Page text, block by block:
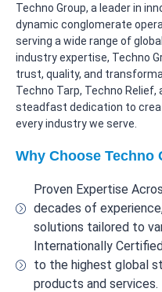
Techno Group, a leader in
dynamic conglomerate
serving a wide range of
industry expertise, Techno
trust, quality, and
Techno Tarp, Techno
steadfast dedication to
every industry we serve.
Why Choose Techno
Proven Expertise
decades of
solutions tailored to
Internationally
to the highest global
products and services.